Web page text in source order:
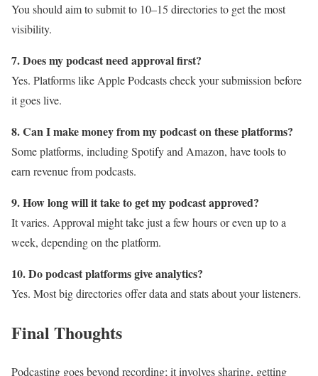
You should aim to submit to 10–15 directories to get the most
visibility.
7. Does my podcast need approval first?
Yes. Platforms like Apple Podcasts check your submission before
it goes live.
8. Can I make money from my podcast on these platforms?
Some platforms, including Spotify and Amazon, have tools to
earn revenue from podcasts.
9. How long will it take to get my podcast approved?
It varies. Approval might take just a few hours or even up to a
week, depending on the platform.
10. Do podcast platforms give analytics?
Yes. Most big directories offer data and stats about your listeners.
Final Thoughts
Podcasting goes beyond recording; it involves sharing, getting